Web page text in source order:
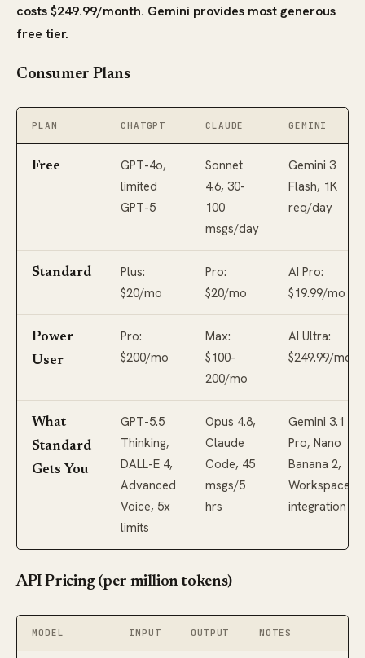
costs $249.99/month. Gemini provides most generous
free tier.
Consumer Plans
PLAN CHATGPT CLAUDE GEMINI
Free
GPT-4o,
limited
GPT-5
Sonnet
4.6, 30-
100
msgs/day
Gemini 3
Flash, 1K
req/day
Standard
Plus:
$20/mo
Pro:
$20/mo
AI Pro:
$19.99/mo
Power
User
Pro:
$200/mo
Max:
$100-
200/mo
AI Ultra:
$249.99/mo
What
Standard
Gets You
GPT-5.5
Thinking,
DALL-E 4,
Advanced
Voice, 5x
limits
Opus 4.8,
Claude
Code, 45
msgs/5
hrs
Gemini 3.1
Pro, Nano
Banana 2,
Workspace
integration
API Pricing (per million tokens)
MODEL INPUT OUTPUT NOTES